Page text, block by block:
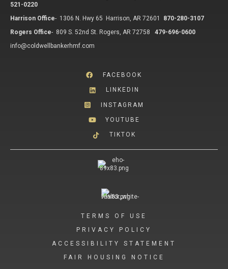
521-0220
Harrison Office- 1306 N. Hwy 65 Harrison, AR 72601
870-280-3107
Rogers Office- 809 S. 52nd St. Rogers, AR 72758
479-696-0600
info@coldwellbankerhmf.com
FACEBOOK
LINKEDIN
INSTAGRAM
YOUTUBE
TIKTOK
TERMS OF USE
PRIVACY POLICY
ACCESSIBILITY STATEMENT
FAIR HOUSING NOTICE